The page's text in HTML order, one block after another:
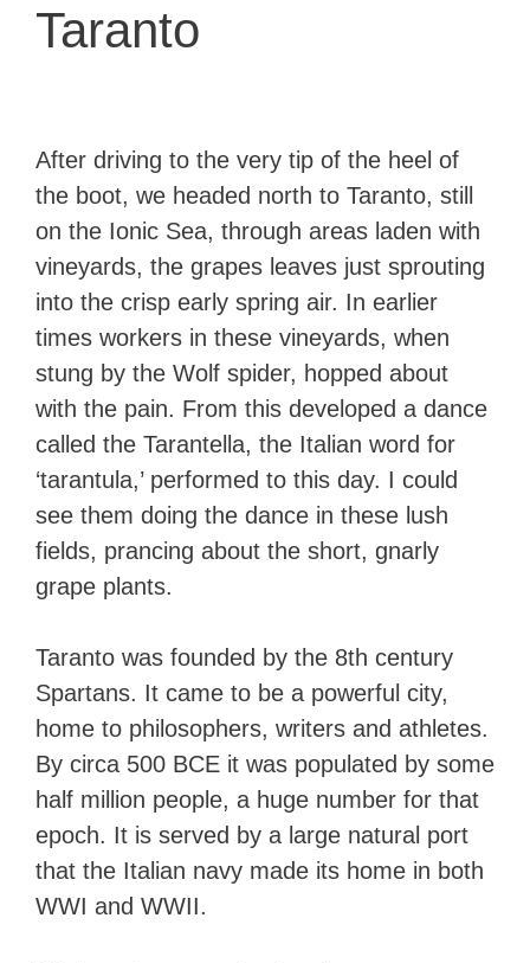
Taranto
After driving to the very tip of the heel of
the boot, we headed north to Taranto, still
on the Ionic Sea, through areas laden with
vineyards, the grapes leaves just sprouting
into the crisp early spring air. In earlier
times workers in these vineyards, when
stung by the Wolf spider, hopped about
with the pain. From this developed a dance
called the Tarantella, the Italian word for
‘tarantula,’ performed to this day. I could
see them doing the dance in these lush
fields, prancing about the short, gnarly
grape plants.
Taranto was founded by the 8th century
Spartans. It came to be a powerful city,
home to philosophers, writers and athletes.
By circa 500 BCE it was populated by some
half million people, a huge number for that
epoch. It is served by a large natural port
that the Italian navy made its home in both
WWI and WWII.